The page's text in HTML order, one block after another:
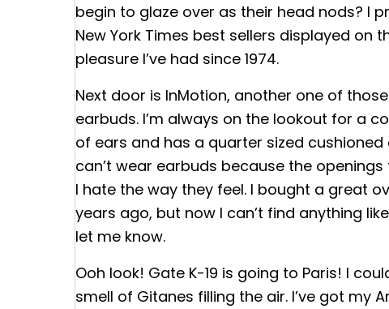
begin to glaze over as their head nods? I
New York Times best sellers displayed on
pleasure I’ve had since 1974.
Next door is InMotion, another one of
earbuds. I’m always on the lookout for a
of ears and has a quarter sized
can’t wear earbuds because the
I hate the way they feel. I bought a great
years ago, but now I can’t find anything
let me know.
Ooh look! Gate K-19 is going to Paris! I
smell of Gitanes filling the air. I’ve got my